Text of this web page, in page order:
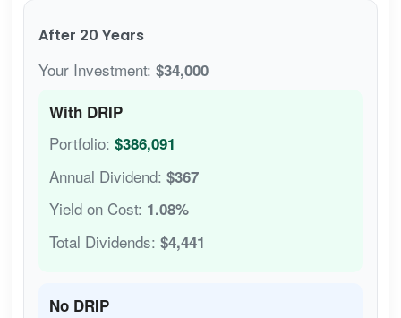
After 20 Years
Your Investment: $34,000
With DRIP
Portfolio: $386,091
Annual Dividend: $367
Yield on Cost: 1.08%
Total Dividends: $4,441
No DRIP